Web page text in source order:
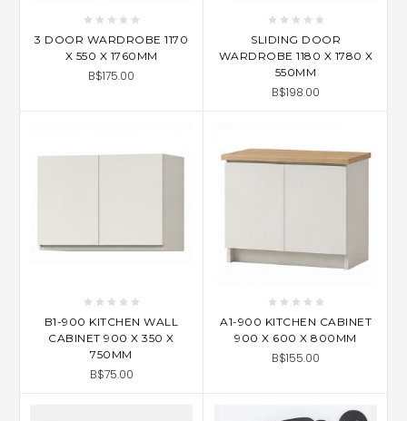
3 DOOR WARDROBE 1170
X 550 X 1760MM
B$175.00
SLIDING DOOR
WARDROBE 1180 X 1780 X
550MM
B$198.00
B1-900 KITCHEN WALL
CABINET 900 X 350 X
750MM
B$75.00
A1-900 KITCHEN CABINET
900 X 600 X 800MM
B$155.00